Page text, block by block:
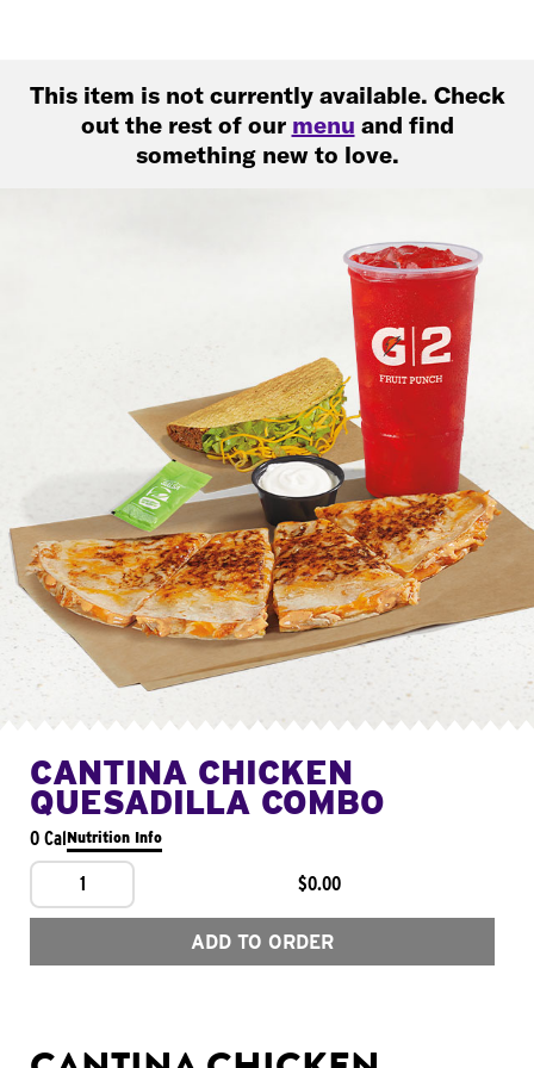
This item is not currently available. Check
out the rest of our menu and find
something new to love.
CANTINA CHICKEN
QUESADILLA COMBO
0 CalNutrition Info
1 $0.00
ADD TO ORDER